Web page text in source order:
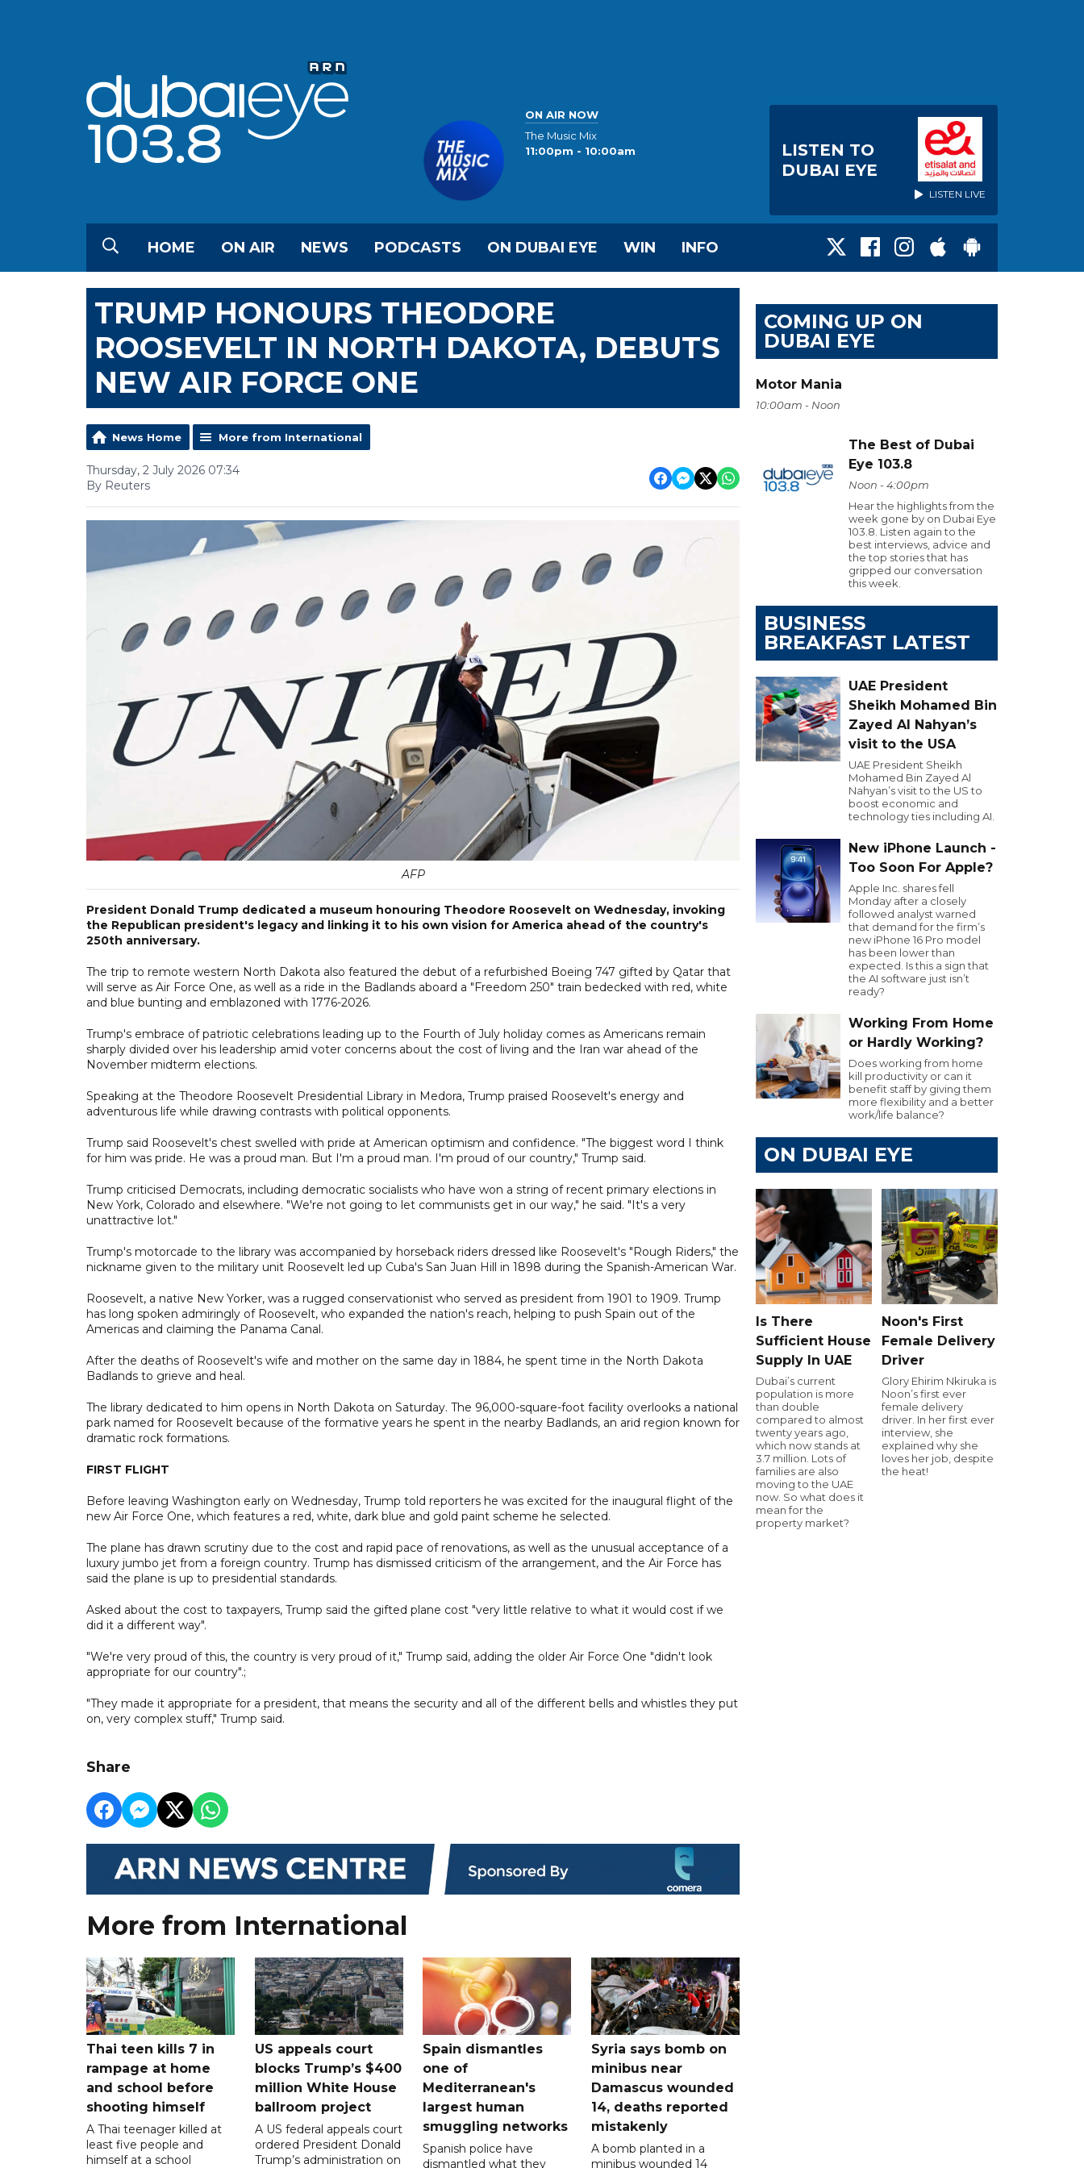
ON AIR NOW
The Music Mix
11:00pm - 10:00am
LISTEN TO
DUBAI EYE
LISTEN LIVE
HOME ON AIR NEWS PODCASTS ON DUBAI EYE WIN INFO
TRUMP HONOURS THEODORE
ROOSEVELT IN NORTH DAKOTA, DEBUTS
NEW AIR FORCE ONE
News Home More from International
Thursday, 2 July 2026 07:34
By Reuters
AFP
President Donald Trump dedicated a museum honouring Theodore Roosevelt on Wednesday, invoking
the Republican president's legacy and linking it to his own vision for America ahead of the country's
250th anniversary.
The trip to remote western North Dakota also featured the debut of a refurbished Boeing 747 gifted by Qatar that
will serve as Air Force One, as well as a ride in the Badlands aboard a "Freedom 250" train bedecked with red, white
and blue bunting and emblazoned with 1776-2026.
Trump's embrace of patriotic celebrations leading up to the Fourth of July holiday comes as Americans remain
sharply divided over his leadership amid voter concerns about the cost of living and the Iran war ahead of the
November midterm elections.
Speaking at the Theodore Roosevelt Presidential Library in Medora, Trump praised Roosevelt's energy and
adventurous life while drawing contrasts with political opponents.
Trump said Roosevelt's chest swelled with pride at American optimism and confidence. "The biggest word I think
for him was pride. He was a proud man. But I'm a proud man. I'm proud of our country," Trump said.
Trump criticised Democrats, including democratic socialists who have won a string of recent primary elections in
New York, Colorado and elsewhere. "We're not going to let communists get in our way," he said. "It's a very
unattractive lot."
Trump's motorcade to the library was accompanied by horseback riders dressed like Roosevelt's "Rough Riders," the
nickname given to the military unit Roosevelt led up Cuba's San Juan Hill in 1898 during the Spanish-American War.
Roosevelt, a native New Yorker, was a rugged conservationist who served as president from 1901 to 1909. Trump
has long spoken admiringly of Roosevelt, who expanded the nation's reach, helping to push Spain out of the
Americas and claiming the Panama Canal.
After the deaths of Roosevelt's wife and mother on the same day in 1884, he spent time in the North Dakota
Badlands to grieve and heal.
The library dedicated to him opens in North Dakota on Saturday. The 96,000-square-foot facility overlooks a national
park named for Roosevelt because of the formative years he spent in the nearby Badlands, an arid region known for
dramatic rock formations.
FIRST FLIGHT
Before leaving Washington early on Wednesday, Trump told reporters he was excited for the inaugural flight of the
new Air Force One, which features a red, white, dark blue and gold paint scheme he selected.
The plane has drawn scrutiny due to the cost and rapid pace of renovations, as well as the unusual acceptance of a
luxury jumbo jet from a foreign country. Trump has dismissed criticism of the arrangement, and the Air Force has
said the plane is up to presidential standards.
Asked about the cost to taxpayers, Trump said the gifted plane cost "very little relative to what it would cost if we
did it a different way".
"We're very proud of this, the country is very proud of it," Trump said, adding the older Air Force One "didn't look
appropriate for our country".;
"They made it appropriate for a president, that means the security and all of the different bells and whistles they put
on, very complex stuff," Trump said.
Share
More from International
Thai teen kills 7 in
rampage at home
and school before
shooting himself
A Thai teenager killed at
least five people and
himself at a school
US appeals court
blocks Trump’s $400
million White House
ballroom project
A US federal appeals court
ordered President Donald
Trump’s administration on
Spain dismantles
one of
Mediterranean's
largest human
smuggling networks
Spanish police have
dismantled what they
Syria says bomb on
minibus near
Damascus wounded
14, deaths reported
mistakenly
A bomb planted in a
minibus wounded 14
COMING UP ON
DUBAI EYE
Motor Mania
10:00am - Noon
The Best of Dubai
Eye 103.8
Noon - 4:00pm
Hear the highlights from the
week gone by on Dubai Eye
103.8. Listen again to the
best interviews, advice and
the top stories that has
gripped our conversation
this week.
BUSINESS
BREAKFAST LATEST
UAE President
Sheikh Mohamed Bin
Zayed Al Nahyan’s
visit to the USA
UAE President Sheikh
Mohamed Bin Zayed Al
Nahyan’s visit to the US to
boost economic and
technology ties including AI.
New iPhone Launch -
Too Soon For Apple?
Apple Inc. shares fell
Monday after a closely
followed analyst warned
that demand for the firm’s
new iPhone 16 Pro model
has been lower than
expected. Is this a sign that
the AI software just isn’t
ready?
Working From Home
or Hardly Working?
Does working from home
kill productivity or can it
benefit staff by giving them
more flexibility and a better
work/life balance?
ON DUBAI EYE
Is There
Sufficient House
Supply In UAE
Dubai’s current
population is more
than double
compared to almost
twenty years ago,
which now stands at
3.7 million. Lots of
families are also
moving to the UAE
now. So what does it
mean for the
property market?
Noon's First
Female Delivery
Driver
Glory Ehirim Nkiruka is
Noon’s first ever
female delivery
driver. In her first ever
interview, she
explained why she
loves her job, despite
the heat!